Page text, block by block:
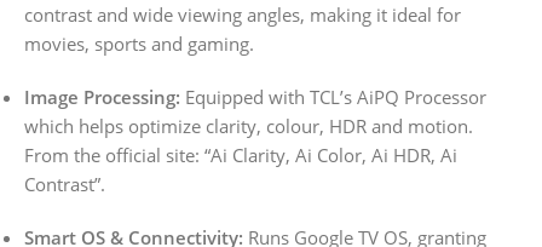
contrast and wide viewing angles, making it ideal for
movies, sports and gaming.
Image Processing: Equipped with TCL’s AiPQ Processor
which helps optimize clarity, colour, HDR and motion.
From the official site: “Ai Clarity, Ai Color, Ai HDR, Ai
Contrast”.
Smart OS & Connectivity: Runs Google TV OS, granting